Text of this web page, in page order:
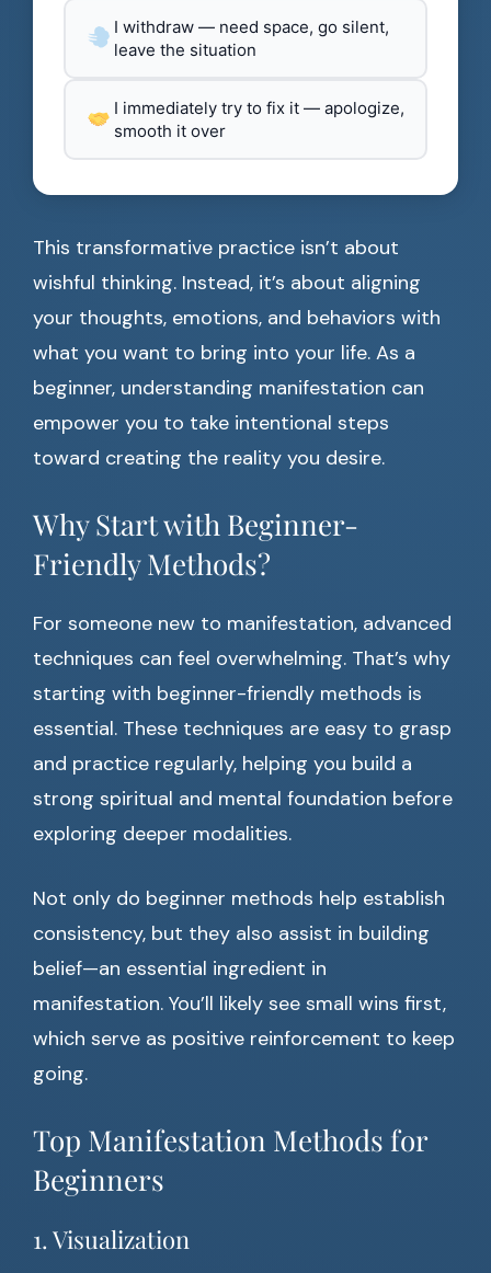
I withdraw — need space, go silent,
leave the situation
I immediately try to fix it — apologize,
smooth it over
This transformative practice isn’t about
wishful thinking. Instead, it’s about aligning
your thoughts, emotions, and behaviors with
what you want to bring into your life. As a
beginner, understanding manifestation can
empower you to take intentional steps
toward creating the reality you desire.
Why Start with Beginner-
Friendly Methods?
For someone new to manifestation, advanced
techniques can feel overwhelming. That’s why
starting with beginner-friendly methods is
essential. These techniques are easy to grasp
and practice regularly, helping you build a
strong spiritual and mental foundation before
exploring deeper modalities.
Not only do beginner methods help establish
consistency, but they also assist in building
belief—an essential ingredient in
manifestation. You’ll likely see small wins first,
which serve as positive reinforcement to keep
going.
Top Manifestation Methods for
Beginners
1. Visualization